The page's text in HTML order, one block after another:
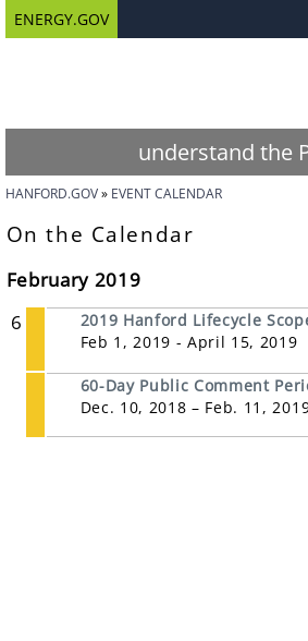
ENERGY.GOV
understand the
HANFORD.GOV EVENT CALENDAR
On the Calendar
February 2019
6
2019 Hanford Lifecycle
Feb 1, 2019 - April 15, 2019
60-Day Public Comment
Dec. 10, 2018 – Feb. 11,